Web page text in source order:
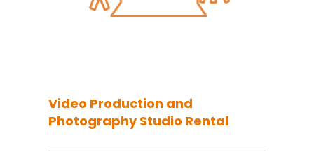
Video Production and
Photography Studio Rental